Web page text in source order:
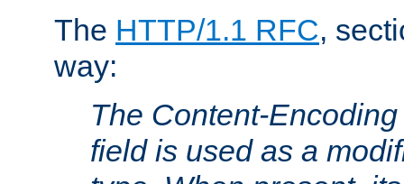
The HTTP/1.1 RFC,
way:
The Content-
field is used as a